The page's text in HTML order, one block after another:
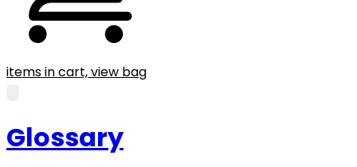
items in cart, view bag
Glossary